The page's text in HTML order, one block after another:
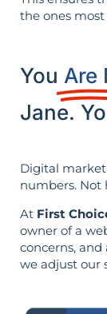
the ones
You Are
Jane.
Digital
numbers. Not
At First
owner of a
concerns, and
we adjust our